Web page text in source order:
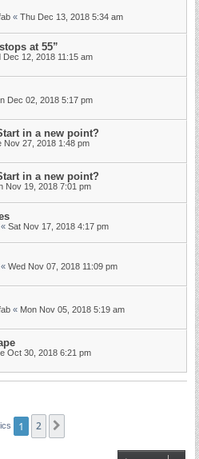
« Thu Dec 13, 2018 5:34 am
at 55”
Dec 12, 2018 11:15 am
Dec 02, 2018 5:17 pm
in a new point?
Nov 27, 2018 1:48 pm
in a new point?
Nov 19, 2018 7:01 pm
« Sat Nov 17, 2018 4:17 pm
« Wed Nov 07, 2018 11:09 pm
« Mon Nov 05, 2018 5:19 am
Oct 30, 2018 6:21 pm
1 2